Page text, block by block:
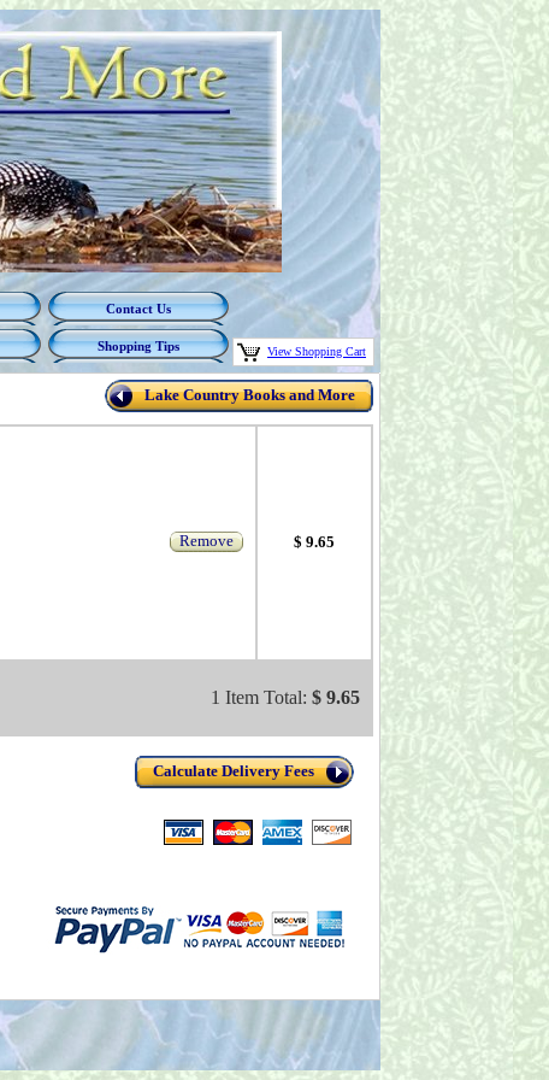
Contact Us
Shopping Tips View Shopping Cart
Lake Country Books and More
Remove $ 9.65
1 Item Total: $ 9.65
Calculate Delivery Fees